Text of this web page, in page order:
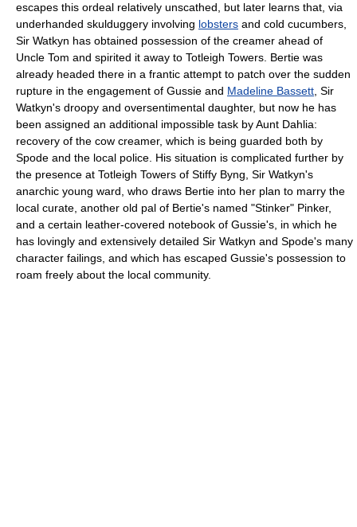
escapes this ordeal relatively unscathed, but later learns that, via
underhanded skulduggery involving lobsters and cold cucumbers,
Sir Watkyn has obtained possession of the creamer ahead of
Uncle Tom and spirited it away to Totleigh Towers. Bertie was
already headed there in a frantic attempt to patch over the sudden
rupture in the engagement of Gussie and Madeline Bassett , Sir
Watkyn's droopy and oversentimental daughter, but now he has
been assigned an additional impossible task by Aunt Dahlia:
recovery of the cow creamer, which is being guarded both by
Spode and the local police. His situation is complicated further by
the presence at Totleigh Towers of Stiffy Byng, Sir Watkyn's
anarchic young ward, who draws Bertie into her plan to marry the
local curate, another old pal of Bertie's named "Stinker" Pinker,
and a certain leather-covered notebook of Gussie's, in which he
has lovingly and extensively detailed Sir Watkyn and Spode's many
character failings, and which has escaped Gussie's possession to
roam freely about the local community.